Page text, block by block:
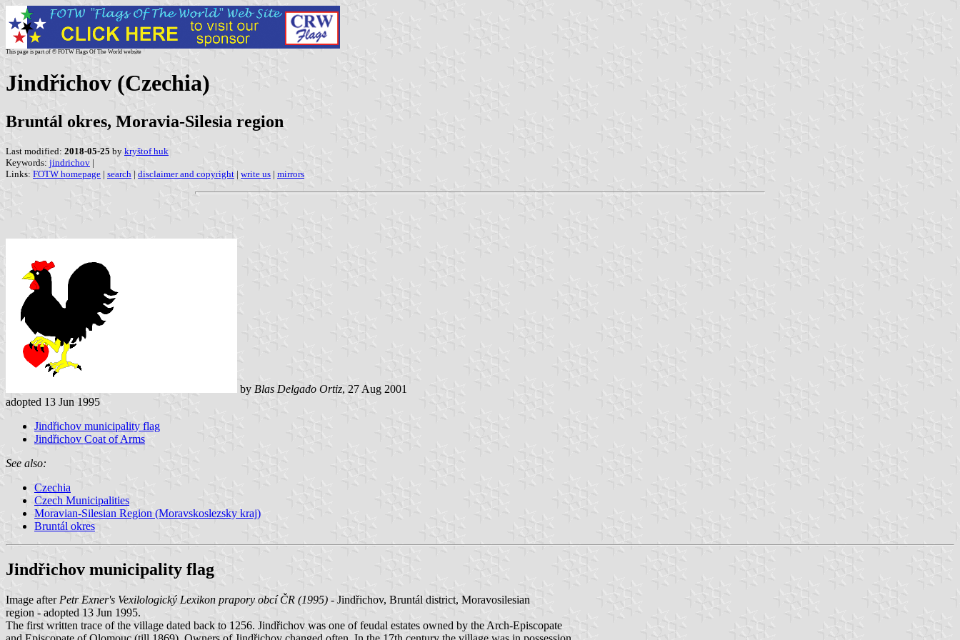
This page is part of © FOTW Flags Of The World website
Jindřichov (Czechia)
Bruntál okres, Moravia-Silesia region
Last modified: 2018-05-25 by kryštof huk
Keywords: jindrichov |
Links: FOTW homepage | search | disclaimer and copyright | write us | mirrors
by Blas Delgado Ortiz, 27 Aug 2001
adopted 13 Jun 1995
Jindřichov municipality flag
Jindřichov Coat of Arms
See also:
Czechia
Czech Municipalities
Moravian-Silesian Region (Moravskoslezsky kraj)
Bruntál okres
Jindřichov municipality flag
Image after Petr Exner's Vexilologický Lexikon prapory obcí ČR (1995) - Jindřichov, Bruntál district, Moravosilesian
region - adopted 13 Jun 1995.
The first written trace of the village dated back to 1256. Jindřichov was one of feudal estates owned by the Arch-Episcopate